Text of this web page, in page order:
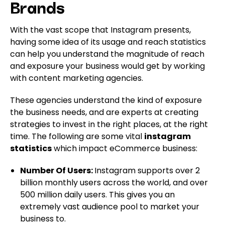
Brands
With the vast scope that Instagram presents,
having some idea of its usage and reach statistics
can help you understand the magnitude of reach
and exposure your business would get by working
with content marketing agencies.
These agencies understand the kind of exposure
the business needs, and are experts at creating
strategies to invest in the right places, at the right
time. The following are some vital instagram
statisticswhich impact eCommerce business:
Number Of Users:Instagram supports over 2
billion monthly users across the world, and over
500 million daily users. This gives you an
extremely vast audience pool to market your
business to.